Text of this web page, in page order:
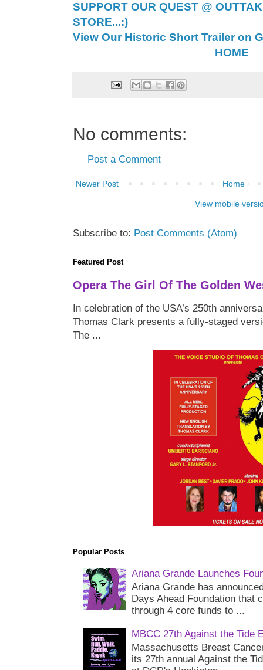
SUPPORT OUR QUEST @
STORE...:)
View Our Historic Short Trailer on
HOME
No comments:
Post a Comment
Newer Post Home
View mobile
Subscribe to: Post Comments (Atom)
Featured Post
Opera The Girl Of The Golden
In celebration of the USA’s 250th
Thomas Clark presents a fully-staged
The ...
Popular Posts
Ariana Grande Launches
Ariana Grande has
Days Ahead Foundation that
through 4 core funds to ...
MBCC 27th Against the Tide
Massachusetts Breast
its 27th annual Against the